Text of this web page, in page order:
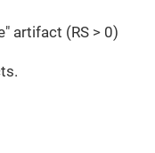
artifact (RS > 0)